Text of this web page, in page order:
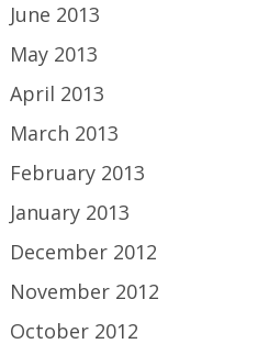
June 2013
May 2013
April 2013
March 2013
February 2013
January 2013
December 2012
November 2012
October 2012